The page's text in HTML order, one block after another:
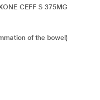
CEFF S 375MG
of the bowel)